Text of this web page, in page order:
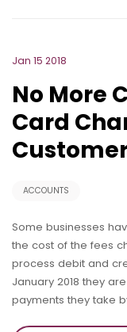
Jan 15 2018
No More
Card
ACCOUNTS
Some businesses
the cost of the fees
process debit and
January 2018 they
payments they take